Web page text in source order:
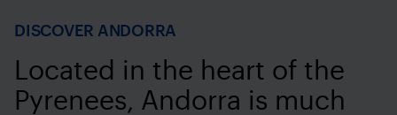
DISCOVER ANDORRA
Located in the heart of the
Pyrenees, Andorra is much